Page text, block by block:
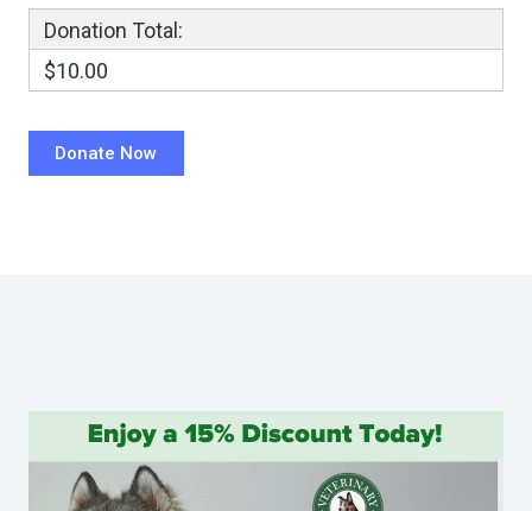
Donation Total:
$10.00